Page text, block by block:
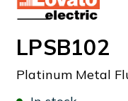
LPSB102
Platinum Metal